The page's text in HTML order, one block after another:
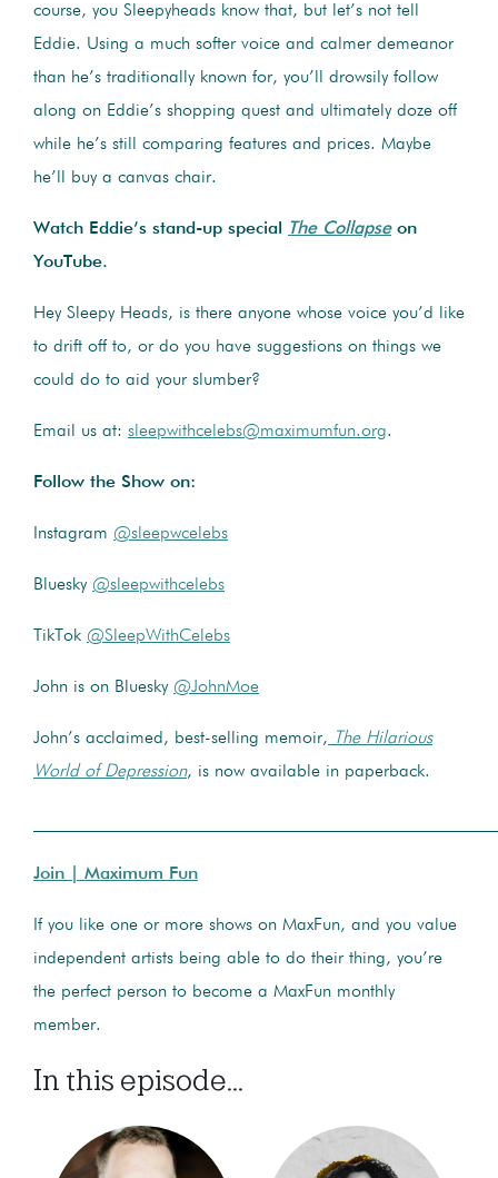
course, you Sleepyheads know that, but let’s not tell
Eddie. Using a much softer voice and calmer demeanor
than he’s traditionally known for, you’ll drowsily follow
along on Eddie’s shopping quest and ultimately doze off
while he’s still comparing features and prices. Maybe
he’ll buy a canvas chair.
Watch Eddie’s stand-up special The Collapseon
YouTube.
Hey Sleepy Heads, is there anyone whose voice you’d like
to drift off to, or do you have suggestions on things we
could do to aid your slumber?
Email us at: sleepwithcelebs@maximumfun.org.
Follow the Show on:
Instagram @sleepwcelebs
Bluesky @sleepwithcelebs
TikTok @SleepWithCelebs
John is on Bluesky @JohnMoe
John’s acclaimed, best-selling memoir, The Hilarious
World of Depression, is now available in paperback.
Join | Maximum Fun
If you like one or more shows on MaxFun, and you value
independent artists being able to do their thing, you’re
the perfect person to become a MaxFun monthly
member.
In this episode...